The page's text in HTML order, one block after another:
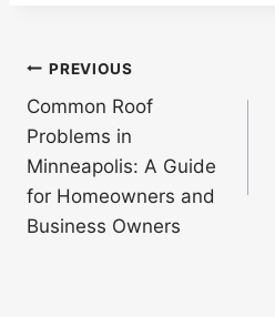
Post
navigation
PREVIOUS
Common Roof
Problems in
Minneapolis: A Guide
for Homeowners and
Business Owners